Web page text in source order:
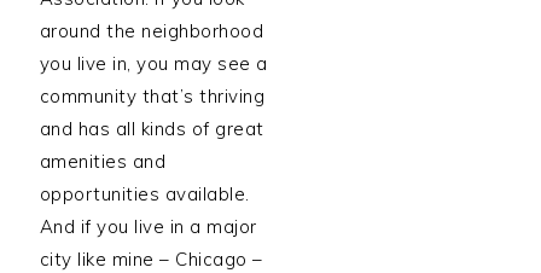
around the neighborhood
you live in, you may see a
community that’s thriving
and has all kinds of great
amenities and
opportunities available.
And if you live in a major
city like mine – Chicago –